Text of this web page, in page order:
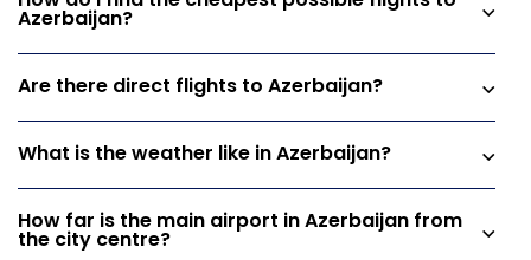
Azerbaijan?
Are there direct flights to Azerbaijan?
What is the weather like in Azerbaijan?
How far is the main airport in Azerbaijan from
the city centre?